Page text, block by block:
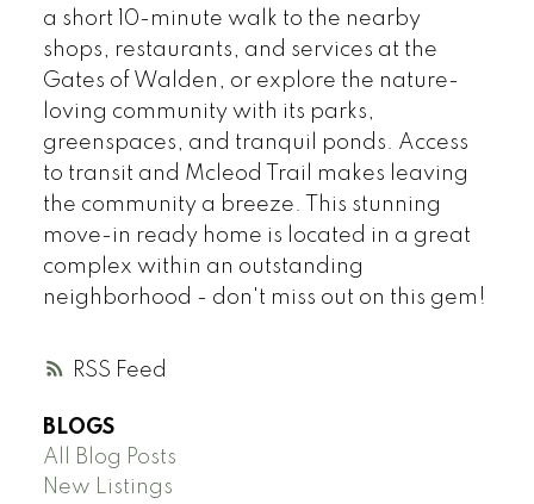
RSS
a short 10-minute walk to the nearby
shops, restaurants, and services at the
Gates of Walden, or explore the nature-
loving community with its parks,
greenspaces, and tranquil ponds. Access
to transit and Mcleod Trail makes leaving
the community a breeze. This stunning
move-in ready home is located in a great
complex within an outstanding
neighborhood - don't miss out on this gem!
BLOGS
All Blog Posts
New Listings